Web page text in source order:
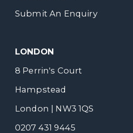
Submit An Enquiry
LONDON
8 Perrin's Court
Hampstead
London | NW3 1QS
0207 431 9445